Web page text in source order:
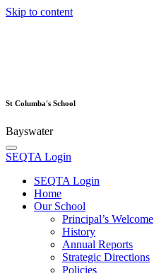
Skip to content
St Columba's School
Bayswater
SEQTA Login
SEQTA Login
Home
Our School
Principal’s Welcome
History
Annual Reports
Strategic Directions
Policies